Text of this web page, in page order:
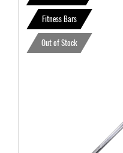
Fitness Bars
Out of Stock